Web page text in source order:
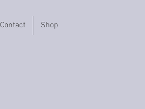
Contact Shop